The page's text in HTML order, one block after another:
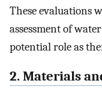
These evaluations
assessment of
potential role as
2. Materials